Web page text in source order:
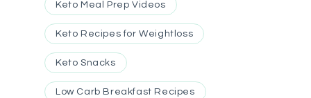
Keto Meal Prep Videos
Keto Recipes for Weightloss
Keto Snacks
Low Carb Breakfast Recipes